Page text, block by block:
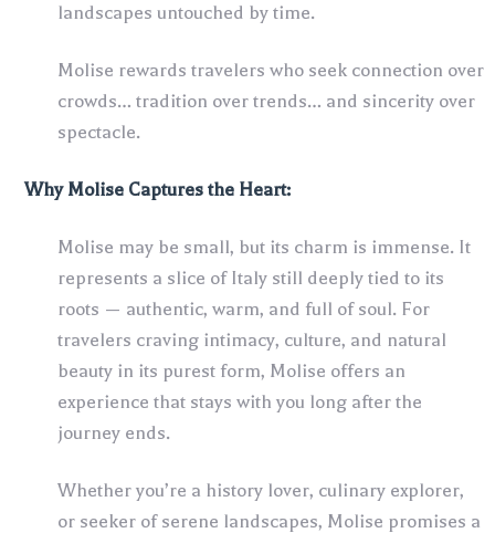
landscapes untouched by time.
Molise rewards travelers who seek connection over
crowds… tradition over trends… and sincerity over
spectacle.
Why Molise Captures the Heart:
Molise may be small, but its charm is immense. It
represents a slice of Italy still deeply tied to its
roots — authentic, warm, and full of soul. For
travelers craving intimacy, culture, and natural
beauty in its purest form, Molise offers an
experience that stays with you long after the
journey ends.
Whether you’re a history lover, culinary explorer,
or seeker of serene landscapes, Molise promises a